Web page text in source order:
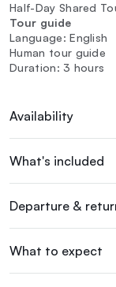
Half-Day Shared
Tour guide
Language: English
Human tour guide
Duration: 3 hours
Availability
What's included
Departure &
What to expect